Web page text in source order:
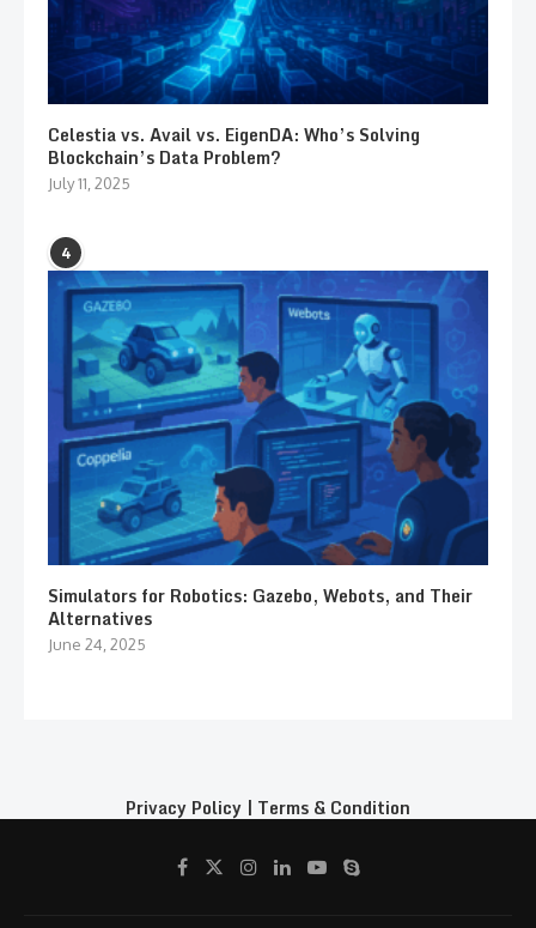
Celestia vs. Avail vs. EigenDA: Who’s Solving
Blockchain’s Data Problem?
July 11, 2025
4
Simulators for Robotics: Gazebo, Webots, and Their
Alternatives
June 24, 2025
Privacy Policy | Terms & Condition